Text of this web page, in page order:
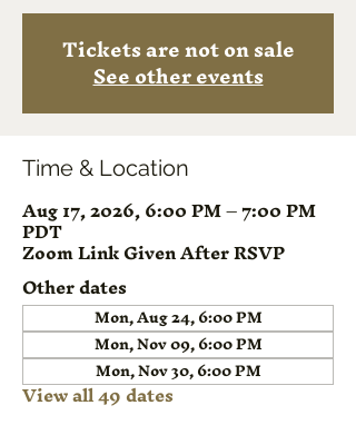
Tickets are not on sale
See other events
Time & Location
Aug 17, 2026, 6:00 PM – 7:00 PM
PDT
Zoom Link Given After RSVP
Other dates
Mon, Aug 24, 6:00 PM
Mon, Nov 09, 6:00 PM
Mon, Nov 30, 6:00 PM
View all 49 dates